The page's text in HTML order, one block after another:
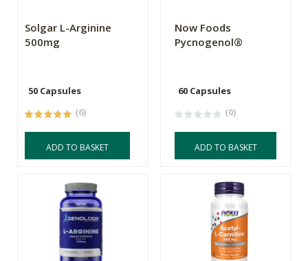
Solgar L-Arginine
500mg
50 Capsules
(6)
ADD TO BASKET
Now Foods
Pycnogenol®
60 Capsules
(0)
ADD TO BASKET